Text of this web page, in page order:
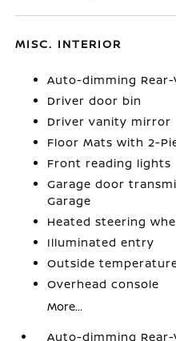
MISC. INTERIOR
Auto-dimming
Driver door bin
Driver vanity mirror
Floor Mats with 2-
Front reading lights
Garage door
Garage
Heated steering
Illuminated entry
Outside
Overhead console
More...
Auto-dimming